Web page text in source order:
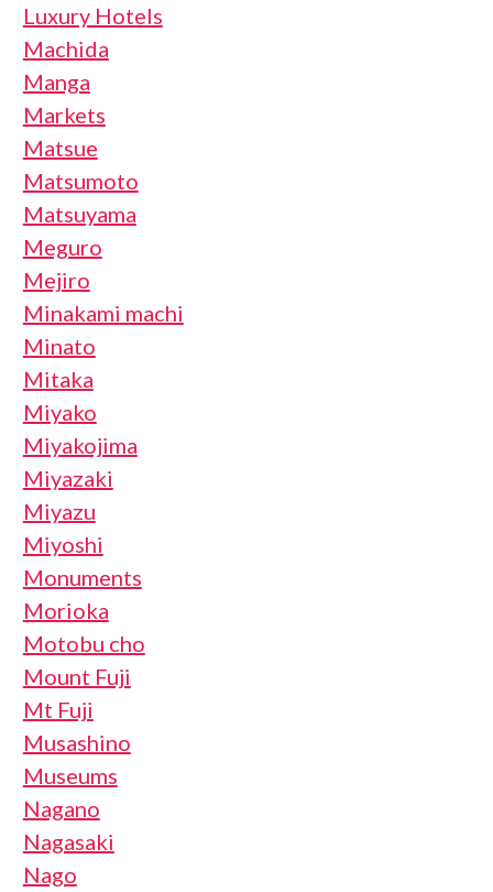
Luxury Hotels
Machida
Manga
Markets
Matsue
Matsumoto
Matsuyama
Meguro
Mejiro
Minakami machi
Minato
Mitaka
Miyako
Miyakojima
Miyazaki
Miyazu
Miyoshi
Monuments
Morioka
Motobu cho
Mount Fuji
Mt Fuji
Musashino
Museums
Nagano
Nagasaki
Nago